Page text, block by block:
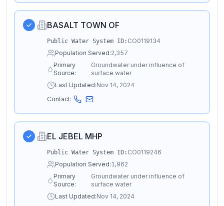
BASALT TOWN OF
Public Water System ID: CO0119134
Population Served:2,357
Primary
Source:
Groundwater under influence of
surface water
Last Updated:Nov 14, 2024
Contact:
EL JEBEL MHP
Public Water System ID: CO0119246
Population Served:1,962
Primary
Source:
Groundwater under influence of
surface water
Last Updated:Nov 14, 2024